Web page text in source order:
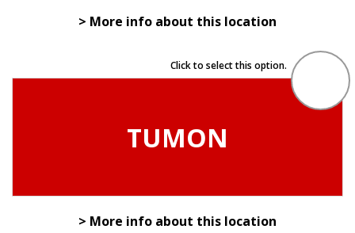
> More info about this location
Click to select this option.
TUMON
> More info about this location